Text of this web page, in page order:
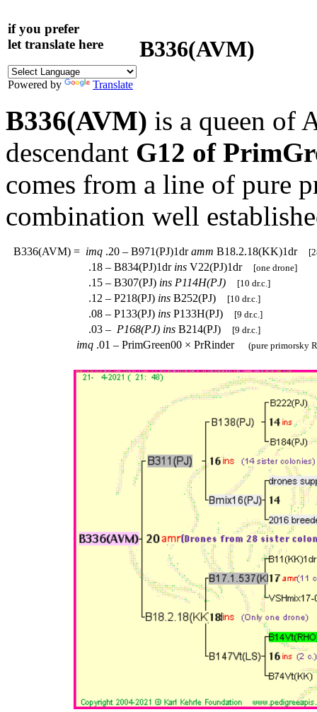
if you prefer
let translate here
Powered by Translate
B336(AVM)
B336(AVM) is a queen of
descendant G12 of
comes from a line of pure
combination well
B336(AVM) = imq .20 – B971(PJ)1dramm B18.2.18(KK)1dr
.18 – B834(PJ)1dr ins V22(PJ)1dr [one drone]
.15 – B307(PJ) ins P114H(PJ) [10 dr.c.]
.12 – P218(PJ) ins B252(PJ) [10 dr.c.]
.08 – P133(PJ) ins P133H(PJ) [9 dr.c.]
.03 – P168(PJ) ins B214(PJ) [9 dr.c.]
imq .01 – PrimGreen00 × PrRinder (pure primorsky